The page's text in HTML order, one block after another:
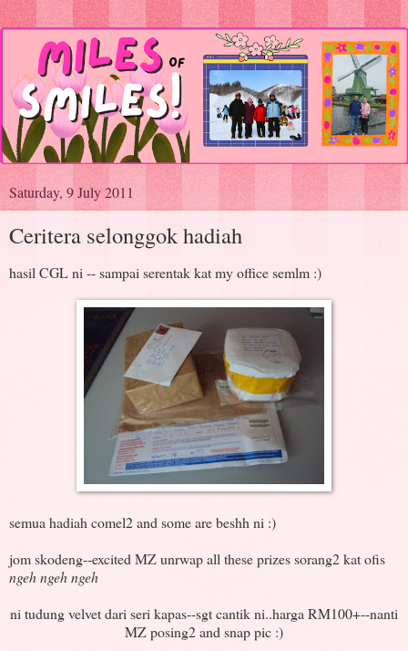
Saturday, 9 July 2011
Ceritera selonggok hadiah
hasil CGL ni -- sampai serentak kat my office semlm :)
semua hadiah comel2 and some are beshh ni :)
jom skodeng--excited MZ unrwap all these prizes sorang2 kat ofis
ngeh ngeh ngeh
ni tudung velvet dari seri kapas--sgt cantik ni..harga RM100+--nanti
MZ posing2 and snap pic :)